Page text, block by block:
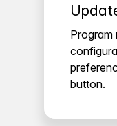
Program
button.